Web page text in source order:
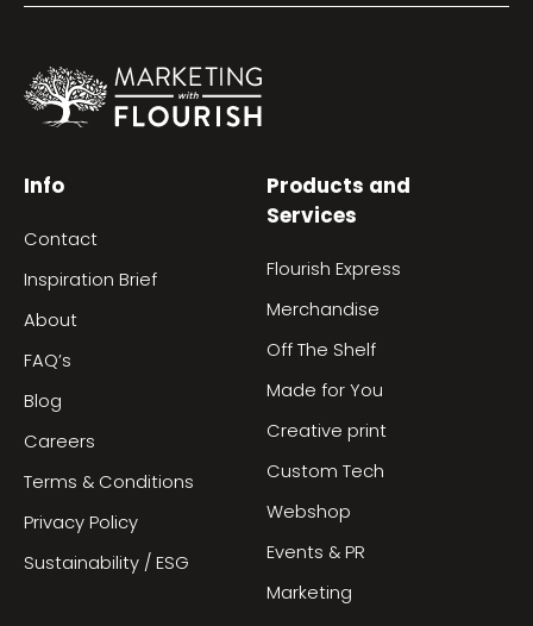
Info
Contact
Inspiration Brief
About
FAQ’s
Blog
Careers
Terms & Conditions
Privacy Policy
Sustainability / ESG
Products and
Services
Flourish Express
Merchandise
Off The Shelf
Made for You
Creative print
Custom Tech
Webshop
Events & PR
Marketing